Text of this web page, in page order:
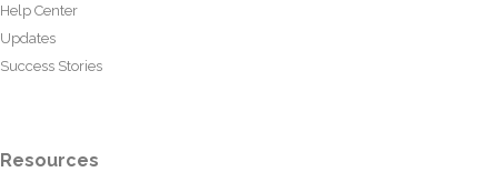
Help Center
Updates
Success Stories
Resources